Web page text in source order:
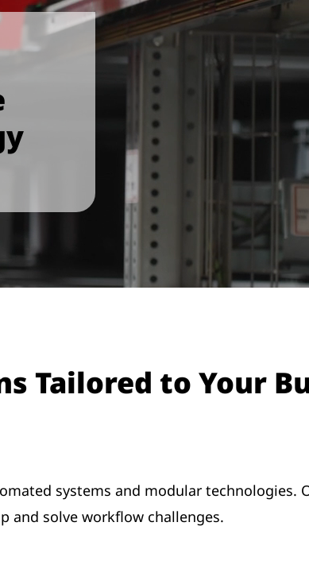
Tailored to Your
systems and modular technologies.
and solve workflow challenges.